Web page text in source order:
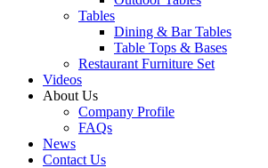
Tables
Dining & Bar Tables
Table Tops & Bases
Restaurant Furniture Set
Videos
About Us
Company Profile
FAQs
News
Contact Us